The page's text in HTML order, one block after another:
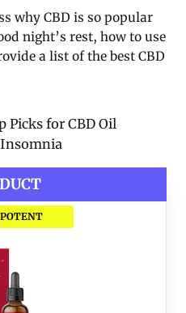
why CBD is so popular
night’s rest, how to use
a list of the best CBD
Picks for CBD Oil
Insomnia